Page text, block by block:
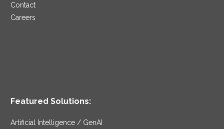
Contact
Careers
Featured Solutions:
Artificial Intelligence / GenAI